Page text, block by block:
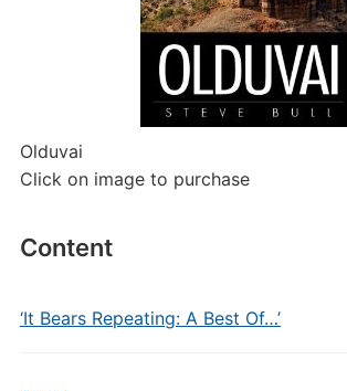
Olduvai
Click on image to purchase
Content
‘It Bears Repeating: A Best Of…’